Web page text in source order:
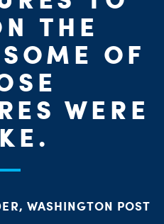
THE
OF
WERE
WASHINGTON POST